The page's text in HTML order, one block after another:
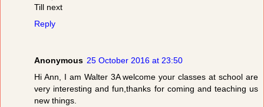
Till next
Reply
Anonymous 25 October 2016 at 23:50
Hi Ann, I am Walter 3A welcome your classes at school are
very interesting and fun,thanks for coming and teaching us
new things.